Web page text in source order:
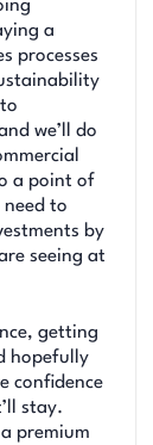
a
processes
we’ll do
a point of
to
by
seeing at
getting
hopefully
confidence
stay.
premium